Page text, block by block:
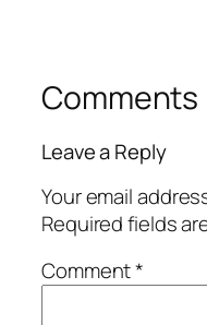
Comments
Leave a Reply
Your email
Required fields
Comment*